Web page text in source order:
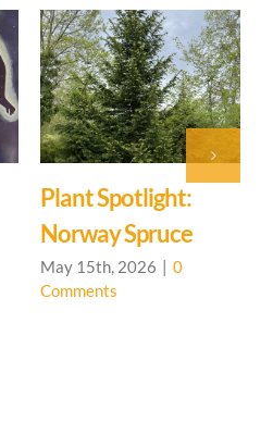
0
Hedgerow
Community
House